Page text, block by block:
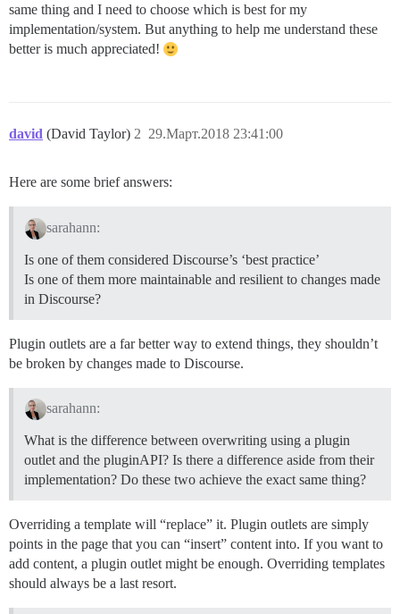
same thing and I need to choose which is best for my
implementation/system. But anything to help me understand these
better is much appreciated!
david (David Taylor) 29.Март.2018 23:41:00
2
Here are some brief answers:
sarahann:
Is one of them considered Discourse’s ‘best practice’
Is one of them more maintainable and resilient to changes made
in Discourse?
Plugin outlets are a far better way to extend things, they shouldn’t
be broken by changes made to Discourse.
sarahann:
What is the difference between overwriting using a plugin
outlet and the pluginAPI? Is there a difference aside from their
implementation? Do these two achieve the exact same thing?
Overriding a template will “replace” it. Plugin outlets are simply
points in the page that you can “insert” content into. If you want to
add content, a plugin outlet might be enough. Overriding templates
should always be a last resort.